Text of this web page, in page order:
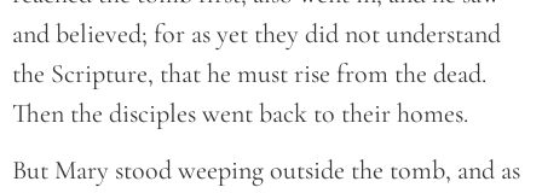
and believed; for as yet they did not understand
the Scripture, that he must rise from the dead.
Then the disciples went back to their homes.
But Mary stood weeping outside the tomb, and as